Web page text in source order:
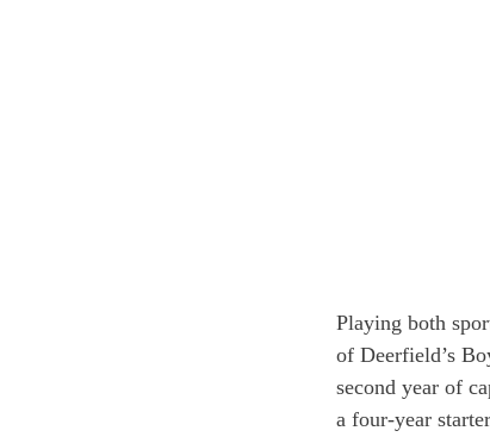
Playing both
of Deerfield’s
second year of
a four-year